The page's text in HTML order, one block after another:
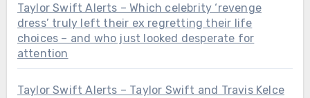
Taylor Swift Alerts – Which celebrity ‘revenge
dress’ truly left their ex regretting their life
choices – and who just looked desperate for
attention
Taylor Swift Alerts – Taylor Swift and Travis Kelce